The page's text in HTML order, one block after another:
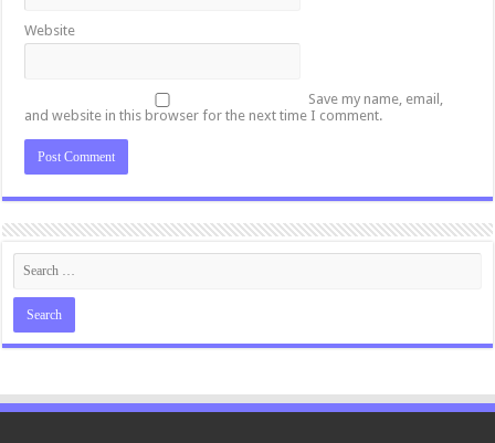
Website
Save my name, email,
and website in this browser for the next time I comment.